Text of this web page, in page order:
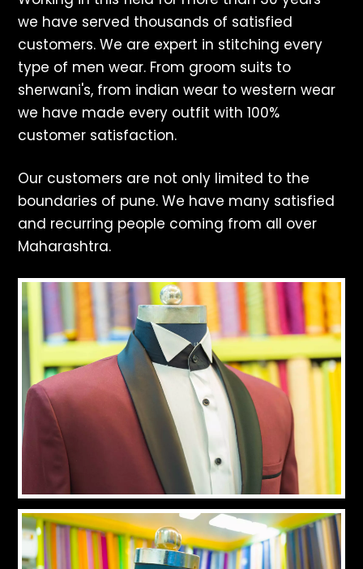
we have served thousands of satisfied
customers. We are expert in stitching every
type of men wear. From groom suits to
sherwani's, from indian wear to western wear
we have made every outfit with 100%
customer satisfaction.
Our customers are not only limited to the
boundaries of pune. We have many satisfied
and recurring people coming from all over
Maharashtra.